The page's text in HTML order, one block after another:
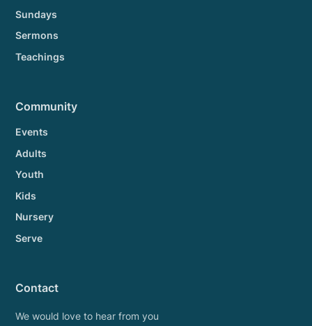
Sundays
Sermons
Teachings
Community
Events
Adults
Youth
Kids
Nursery
Serve
Contact
We would love to hear from you